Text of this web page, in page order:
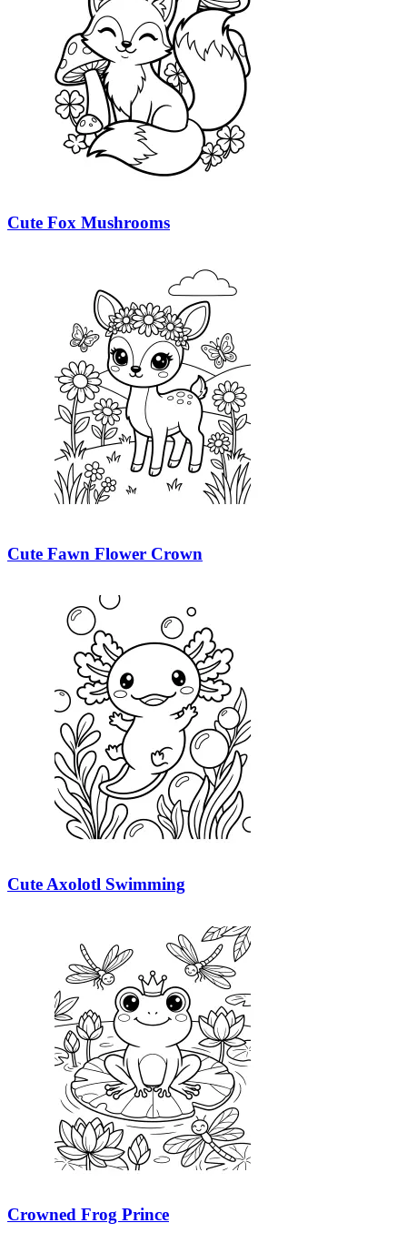
Cute Fox Mushrooms
Cute Fawn Flower Crown
Cute Axolotl Swimming
Crowned Frog Prince